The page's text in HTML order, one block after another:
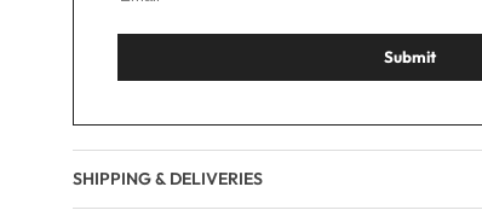
Submit
SHIPPING & DELIVERIES